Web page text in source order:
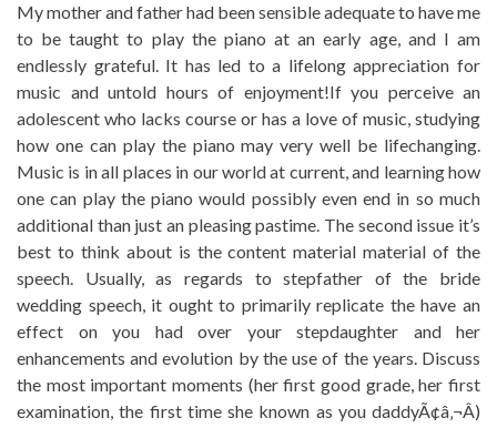
My mother and father had been sensible adequate to have me
to be taught to play the piano at an early age, and I am
endlessly grateful. It has led to a lifelong appreciation for
music and untold hours of enjoyment!If you perceive an
adolescent who lacks course or has a love of music, studying
how one can play the piano may very well be lifechanging.
Music is in all places in our world at current, and learning how
one can play the piano would possibly even end in so much
additional than just an pleasing pastime. The second issue it’s
best to think about is the content material material of the
speech. Usually, as regards to stepfather of the bride
wedding speech, it ought to primarily replicate the have an
effect on you had over your stepdaughter and her
enhancements and evolution by the use of the years. Discuss
the most important moments (her first good grade, her first
examination, the first time she known as you daddyÃ¢â‚¬Â)